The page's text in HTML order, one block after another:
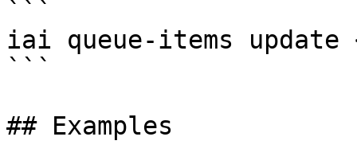
```
iai queue-items
```
## Examples